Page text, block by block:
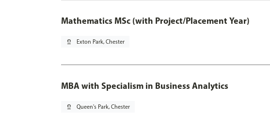
Mathematics MSc (with Project/Placement Year)
pin_drop Exton Park, Chester
MBA with Specialism in Business Analytics
pin_drop Queen's Park, Chester